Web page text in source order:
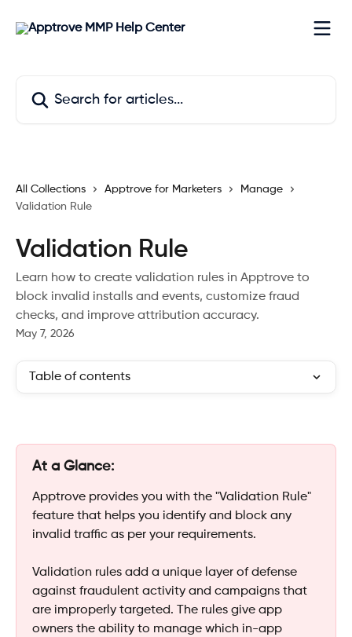
All Collections Apptrove for Marketers
Manage
Validation Rule
Validation Rule
Learn how to create validation rules in Apptrove to
block invalid installs and events, customize fraud
checks, and improve attribution accuracy.
May 7, 2026
Table of contents
At a Glance:
Apptrove provides you with the "Validation Rule"
feature that helps you identify and block any
invalid traffic as per your requirements.
Validation rules add a unique layer of defense
against fraudulent activity and campaigns that
are improperly targeted. The rules give app
owners the ability to manage which in-app